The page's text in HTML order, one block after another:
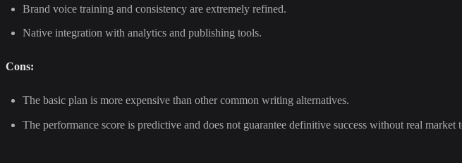
Brand voice training and consistency are extremely refined.
Native integration with analytics and publishing tools.
Cons:
The basic plan is more expensive than other common writing alternatives.
The performance score is predictive and does not guarantee definitive success without real market